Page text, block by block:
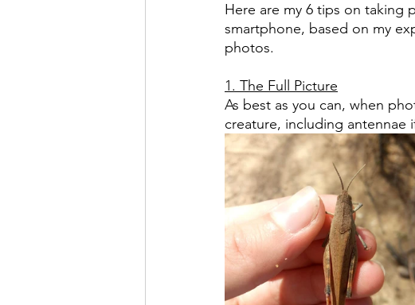
Here are my 6 tips on taking
smartphone, based on my
photos.
1. The Full Picture
As best as you can, when
creature, including antennae